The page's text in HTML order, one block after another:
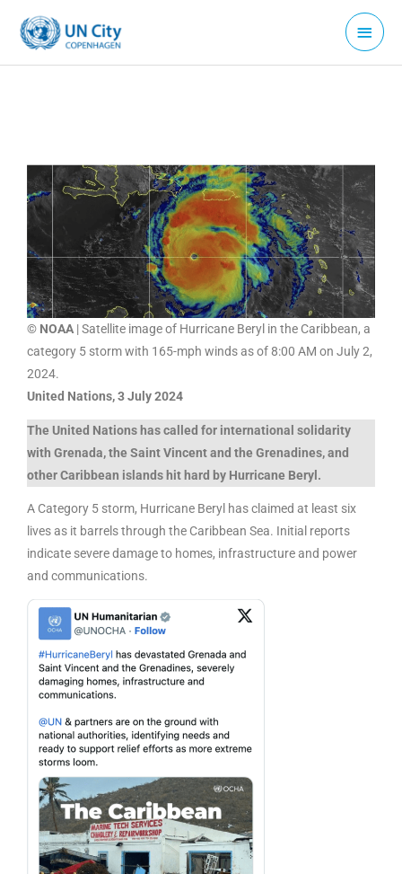
content
Main
Menu
© NOAA | Satellite image of Hurricane Beryl in the Caribbean, a
category 5 storm with 165-mph winds as of 8:00 AM on July 2,
2024.
United Nations, 3 July 2024
The United Nations has called for international solidarity
with Grenada, the Saint Vincent and the Grenadines, and
other Caribbean islands hit hard by Hurricane Beryl.
A Category 5 storm, Hurricane Beryl has claimed at least six
lives as it barrels through the Caribbean Sea. Initial reports
indicate severe damage to homes, infrastructure and power
and communications.